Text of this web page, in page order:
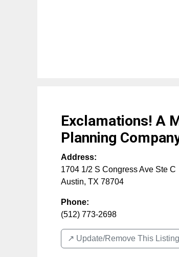
Exclamations! A
Planning
Address:
1704 1/2 S Congress Ave Ste C
Austin, TX 78704
Phone:
(512) 773-2698
↗️ Update/Remove This Listing